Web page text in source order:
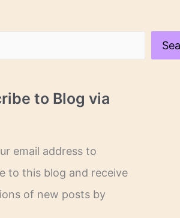
to Blog via
email address to
to this blog and receive
of new posts by